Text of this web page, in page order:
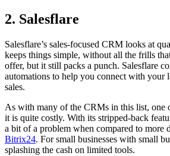
2. Salesflare
Salesflare’s sales-focused CRM looks at
keeps things simple, without all the frills
offer, but it still packs a punch. Salesflare
automations to help you connect with your
sales.
As with many of the CRMs in this list, one
it is quite costly. With its stripped-back
a bit of a problem when compared to more
Bitrix24. For small businesses with small
splashing the cash on limited tools.